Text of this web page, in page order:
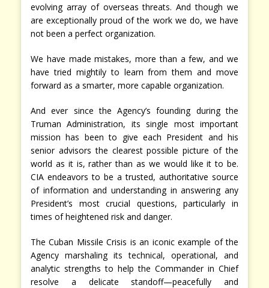
evolving array of overseas threats. And though we
are exceptionally proud of the work we do, we have
not been a perfect organization.
We have made mistakes, more than a few, and we
have tried mightily to learn from them and move
forward as a smarter, more capable organization.
And ever since the Agency’s founding during the
Truman Administration, its single most important
mission has been to give each President and his
senior advisors the clearest possible picture of the
world as it is, rather than as we would like it to be.
CIA endeavors to be a trusted, authoritative source
of information and understanding in answering any
President’s most crucial questions, particularly in
times of heightened risk and danger.
The Cuban Missile Crisis is an iconic example of the
Agency marshaling its technical, operational, and
analytic strengths to help the Commander in Chief
resolve a delicate standoff—peacefully and